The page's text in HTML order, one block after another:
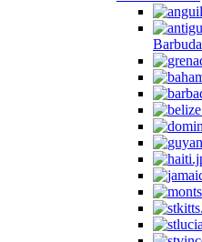
Barbuda